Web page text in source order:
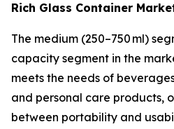
Rich Glass Container
The medium (250–750 ml)
capacity segment in the
meets the needs of
and personal care products,
between portability and